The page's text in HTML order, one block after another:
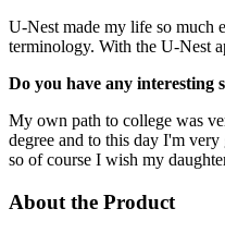
U-Nest made my life so much
terminology. With the U-Nest
Do you have any interesting
My own path to college was
degree and to this day I'm
so of course I wish my
About the Product